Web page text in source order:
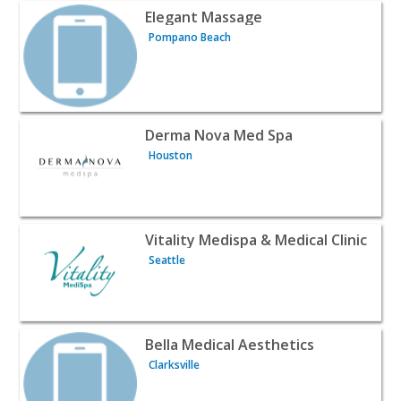
View listing for Elegant Massage - Pompano Beach |
Elegant Massage
Pompano Beach
View listing for Derma Nova Med Spa - Houston |
Derma Nova Med Spa
Houston
View listing for Vitality Medispa & Medical Clinic -
Vitality Medispa & Medical Clinic
Seattle
View listing for Bella Medical Aesthetics - Clarksville |
Bella Medical Aesthetics
Clarksville